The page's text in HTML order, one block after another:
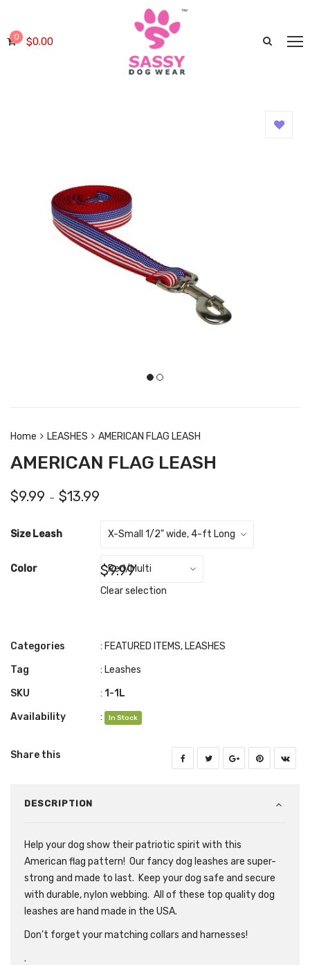
0 $0.00
Home LEASHES AMERICAN FLAG LEASH
AMERICAN FLAG LEASH
$9.99 – $13.99
Size Leash
Color
Clear selection
$9.99
Categories : FEATURED ITEMS, LEASHES
Tag
: Leashes
SKU
: 1-1L
Availability
: In Stock
Share this
DESCRIPTION
Help your dog show their patriotic spirit with this
American flag pattern! Our fancy dog leashes are super-
strong and made to last. Keep your dog safe and secure
with durable, nylon webbing. All of these top quality dog
leashes are hand made in the USA.
Don’t forget your matching collars and harnesses!
.